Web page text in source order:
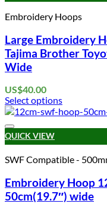
Embroidery Hoops
Large Embroidery
Tajima Brother
Wide
US$40.00
Select options
This
has
multiple
variants.
The
options
may
be
QUICK VIEW
SWF Compatible -
Embroidery Hoop
50cm(19.7″) wide